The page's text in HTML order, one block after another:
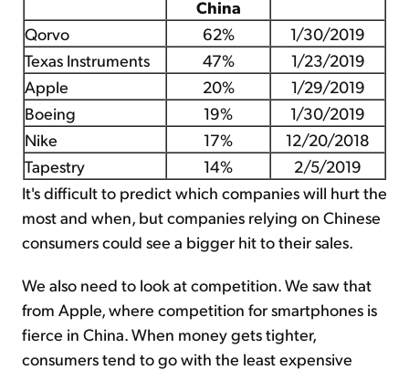
China
Qorvo
62%
1/30/2019
Texas Instruments
47%
1/23/2019
Apple
20%
1/29/2019
Boeing
19%
1/30/2019
Nike
17%
12/20/2018
Tapestry
14%
2/5/2019
It's difficult to predict which companies will hurt the
most and when, but companies relying on Chinese
consumers could see a bigger hit to their sales.
We also need to look at competition. We saw that
from Apple, where competition for smartphones is
fierce in China. When money gets tighter,
consumers tend to go with the least expensive